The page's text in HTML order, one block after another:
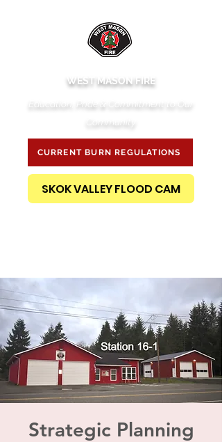
WEST MASON FIRE
Education, Pride & Commitment to Our
Community
CURRENT BURN REGULATIONS
SKOK VALLEY FLOOD CAM
Strategic Planning